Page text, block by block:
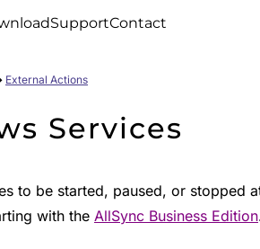
SupportContact
External Actions
Services
to be started, paused, or stopped
with the AllSync Business Edition